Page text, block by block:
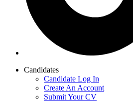
Candidates
Candidate Log In
Create An Account
Submit Your CV